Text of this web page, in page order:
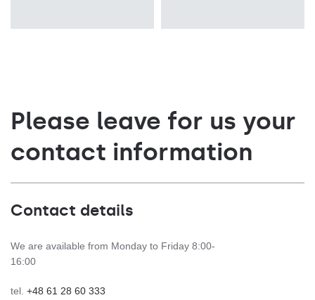
Please leave for us your
contact information
Contact details
We are available from Monday to Friday 8:00-
16:00
tel. +48 61 28 60 333